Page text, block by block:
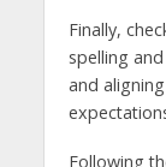
Finally,
spelling
and
Following